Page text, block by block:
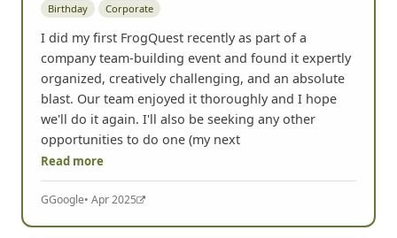
Birthday Corporate
I did my first FrogQuest recently as part of a
company team-building event and found it expertly
organized, creatively challenging, and an absolute
blast. Our team enjoyed it thoroughly and I hope
we'll do it again. I'll also be seeking any other
opportunities to do one (my next
Read more
GGoogle• Apr 2025